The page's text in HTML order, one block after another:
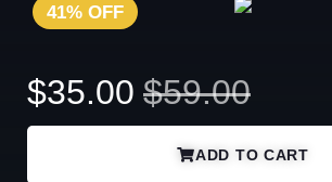
41% OFF
$35.00 $59.00
ADD TO CART